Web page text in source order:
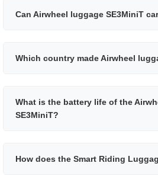
Can Airwheel luggage SE3MiniT
Which country made Airwheel
What is the battery life of the
SE3MiniT?
How does the Smart Riding